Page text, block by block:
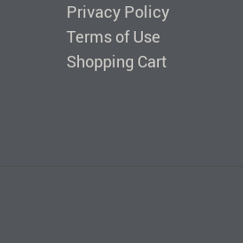
Privacy Policy
Terms of Use
Shopping Cart